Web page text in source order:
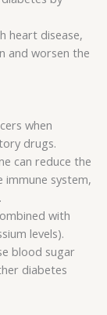
heart disease,
and worsen the
when
drugs.
can reduce the
immune system,
with
levels).
blood sugar
diabetes